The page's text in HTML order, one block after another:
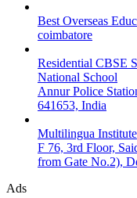
Best Overseas
coimbatore
Residential CBSE
National School
Annur Police
641653, India
Multilingua Institute
F 76, 3rd Floor,
from Gate No.2),
Ads